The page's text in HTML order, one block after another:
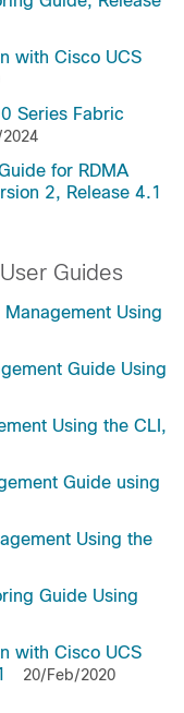
with Cisco UCS
Series Fabric
for RDMA
2, Release 4.1
Guides
Using
Guide Using
Using the CLI,
Guide using
Using the
Guide Using
with Cisco UCS
20/Feb/2020